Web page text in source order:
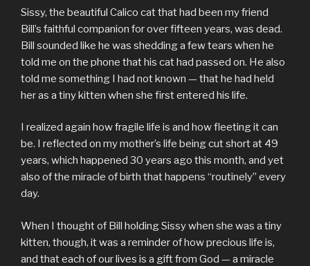
Sissy, the beautiful Calico cat that had been my friend
Bill’s faithful companion for over fifteen years, was dead.
Bill sounded like he was shedding a few tears when he
told me on the phone that his cat had passed on. He also
told me something I had not known — that he had held
her as a tiny kitten when she first entered his life.
I realized again how fragile life is and how fleeting it can
be. I reflected on my mother’s life being cut short at 49
years, which happened 30 years ago this month, and yet
also of the miracle of birth that happens “routinely” every
day.
When I thought of Bill holding Sissy when she was a tiny
kitten, though, it was a reminder of how precious life is,
and that each of our lives is a gift from God — a miracle